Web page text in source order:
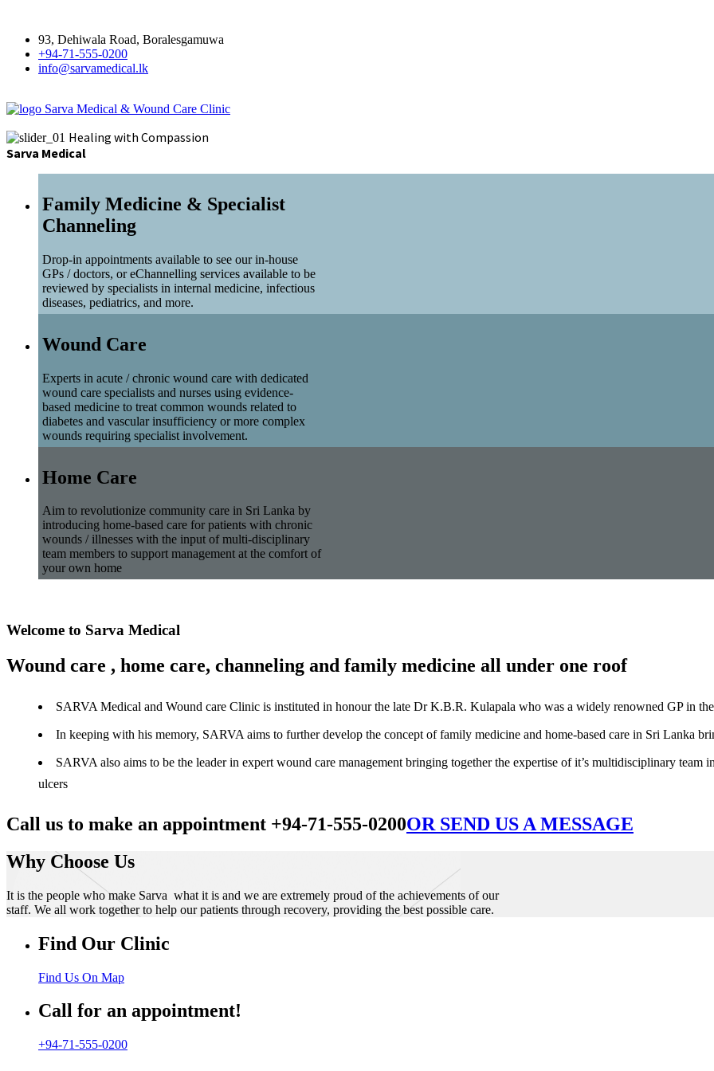
93, Dehiwala Road, Boralesgamuwa
+94-71-555-0200
info@sarvamedical.lk
Sarva Medical & Wound Care Clinic
Healing with Compassion
Sarva Medical
Family Medicine & Specialist
Channeling
Drop-in appointments available to see our in-house
GPs / doctors, or eChannelling services available to be
reviewed by specialists in internal medicine, infectious
diseases, pediatrics, and more.
Wound Care
Experts in acute / chronic wound care with dedicated
wound care specialists and nurses using evidence-
based medicine to treat common wounds related to
diabetes and vascular insufficiency or more complex
wounds requiring specialist involvement.
Home Care
Aim to revolutionize community care in Sri Lanka by
introducing home-based care for patients with chronic
wounds / illnesses with the input of multi-disciplinary
team members to support management at the comfort of
your own home
Welcome to Sarva Medical
Wound care , home care, channeling and family medicine all under one roof
SARVA Medical and Wound care Clinic is instituted in honour the late Dr K.B.R. Kulapala who was a widely renowned GP in
In keeping with his memory, SARVA aims to further develop the concept of family medicine and home-based care in Sri Lanka
SARVA also aims to be the leader in expert wound care management bringing together the expertise of it’s multidisciplinary
ulcers
Call us to make an appointment +94-71-555-0200OR SEND US A MESSAGE
Why Choose Us
It is the people who make Sarva what it is and we are extremely proud of the achievements of our
staff. We all work together to help our patients through recovery, providing the best possible care.
Find Our Clinic
Find Us On Map
Call for an appointment!
+94-71-555-0200